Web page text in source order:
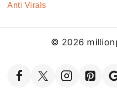
Anti Virals
© 2026